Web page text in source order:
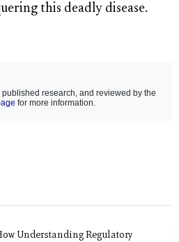
this deadly disease.
research, and reviewed by the
for more information.
Understanding Regulatory